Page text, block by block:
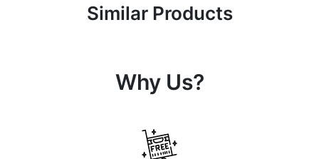
Similar Products
Why Us?